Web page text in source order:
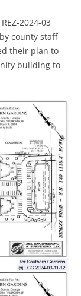
2024-03
county staff
their plan to
building to